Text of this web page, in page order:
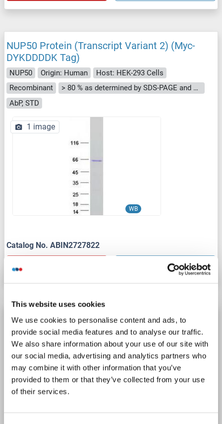
This website uses cookies
We use cookies to personalise content and ads, to
provide social media features and to analyse our traffic.
We also share information about your use of our site with
our social media, advertising and analytics partners who
may combine it with other information that you’ve
provided to them or that they’ve collected from your use
of their services.
NUP50 Protein (Transcript Variant 2) (Myc-
DYKDDDDK Tag)
NUP50 Origin: Human
Host: HEK-293 Cells
Recombinant
> 80 % as determined by SDS-PAGE and Coomassie blue staining
AbP, STD
WB
1 image
Catalog No. ABIN2727822
Details
NUP50 Protein (Transcript Variant 3) (Myc-
DYKDDDDK Tag)
NUP50 Origin: Human
Host: HEK-293 Cells
Recombinant
> 80 % as determined by SDS-PAGE and Coomassie blue staining
AbP, STD